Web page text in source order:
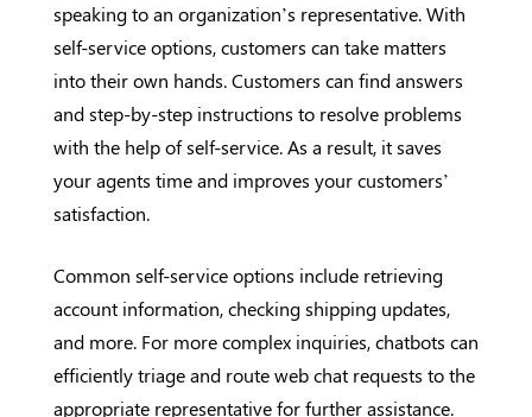
speaking to an organization’s representative. With
self-service options, customers can take matters
into their own hands. Customers can find answers
and step-by-step instructions to resolve problems
with the help of self-service. As a result, it saves
your agents time and improves your customers’
satisfaction.
Common self-service options include retrieving
account information, checking shipping updates,
and more. For more complex inquiries, chatbots can
efficiently triage and route web chat requests to the
appropriate representative for further assistance.